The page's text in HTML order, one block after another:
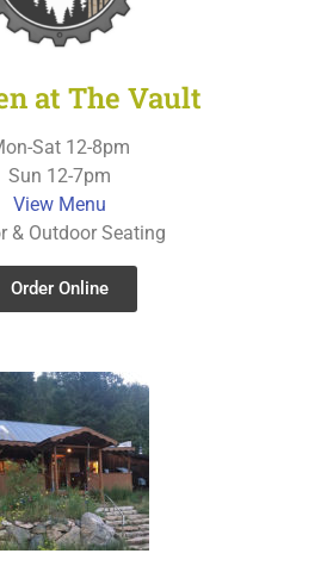
at The Vault
Sat 12-8pm
Sun 12-7pm
View Menu
& Outdoor Seating
Order Online